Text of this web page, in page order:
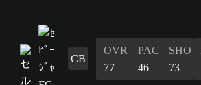
CB
OVR
77
PAC
46
SHO
73